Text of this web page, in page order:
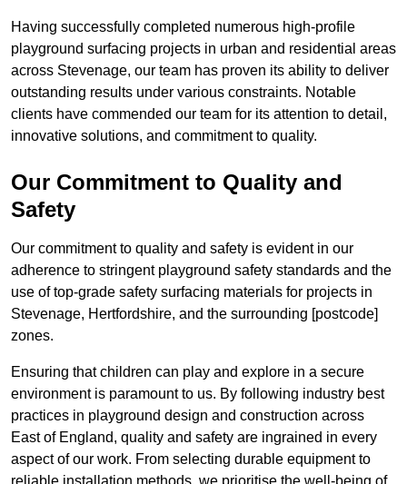
Having successfully completed numerous high-profile
playground surfacing projects in urban and residential areas
across Stevenage, our team has proven its ability to deliver
outstanding results under various constraints. Notable
clients have commended our team for its attention to detail,
innovative solutions, and commitment to quality.
Our Commitment to Quality and
Safety
Our commitment to quality and safety is evident in our
adherence to stringent playground safety standards and the
use of top-grade safety surfacing materials for projects in
Stevenage, Hertfordshire, and the surrounding [postcode]
zones.
Ensuring that children can play and explore in a secure
environment is paramount to us. By following industry best
practices in playground design and construction across
East of England, quality and safety are ingrained in every
aspect of our work. From selecting durable equipment to